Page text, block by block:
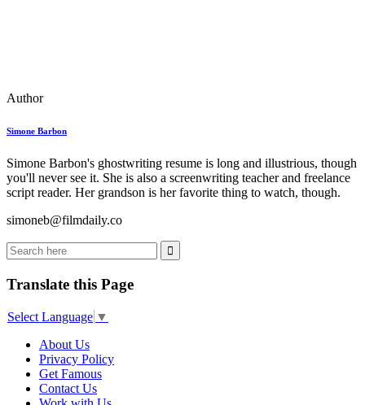
Author
Simone Barbon
Simone Barbon's ghostwriting resume is long and illustrious, though
you'll never see it. She is also a screenwriting teacher and freelance
script reader. Her grandson is her favorite thing to watch, though.
simoneb@filmdaily.co
Translate this Page
Select Language ▼
About Us
Privacy Policy
Get Famous
Contact Us